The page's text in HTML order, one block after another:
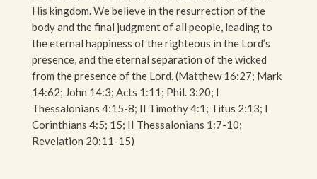
His kingdom. We believe in the resurrection of the
body and the final judgment of all people, leading to
the eternal happiness of the righteous in the Lord’s
presence, and the eternal separation of the wicked
from the presence of the Lord. (Matthew 16:27; Mark
14:62; John 14:3; Acts 1:11; Phil. 3:20; I
Thessalonians 4:15-8; II Timothy 4:1; Titus 2:13; I
Corinthians 4:5; 15; II Thessalonians 1:7-10;
Revelation 20:11-15)